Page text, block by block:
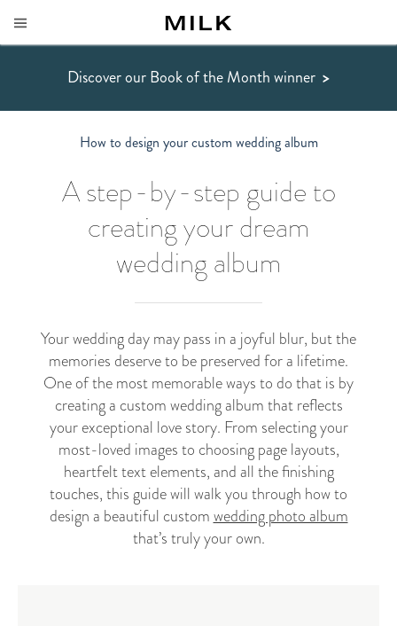
Discover our Book of the Month winner >
How to design your custom wedding album
A step-by-step guide to
creating your dream
wedding album
Your wedding day may pass in a joyful blur, but the
memories deserve to be preserved for a lifetime.
One of the most memorable ways to do that is by
creating a custom wedding album that reflects
your exceptional love story. From selecting your
most-loved images to choosing page layouts,
heartfelt text elements, and all the finishing
touches, this guide will walk you through how to
design a beautiful customwedding photo album
that’s truly your own.